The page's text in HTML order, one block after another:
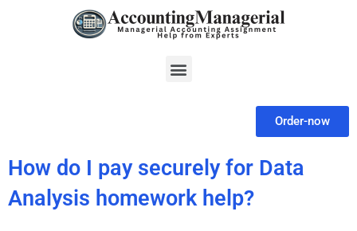
Menu
Order-now
How do I pay securely for Data
Analysis homework help?